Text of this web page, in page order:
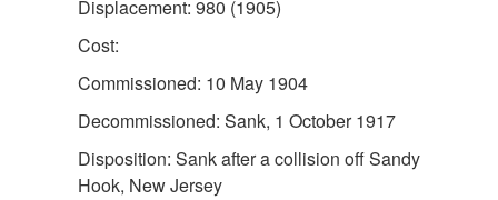
Displacement: 980 (1905)
Cost:
Commissioned: 10 May 1904
Decommissioned: Sank, 1 October 1917
Disposition: Sank after a collision off Sandy
Hook, New Jersey